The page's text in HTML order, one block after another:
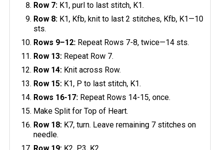
Row 7: K1, purl to last stitch, K1.
Row 8: K1, Kfb, knit to last 2 stitches, Kfb, K1—10
sts.
Rows 9–12: Repeat Rows 7-8, twice—14 sts.
Row 13: Repeat Row 7.
Row 14: Knit across Row.
Row 15: K1, P to last stitch, K1.
Rows 16-17: Repeat Rows 14-15, once.
Make Split for Top of Heart.
Row 18: K7, turn. Leave remaining 7 stitches on
needle.